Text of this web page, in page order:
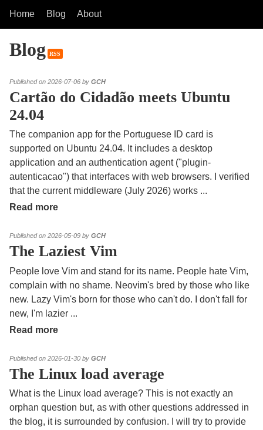
Home Blog About
Blog RSS
Published on 2026-07-06 by GCH
Cartão do Cidadão meets Ubuntu
24.04
The companion app for the Portuguese ID card is
supported on Ubuntu 24.04. It includes a desktop
application and an authentication agent ("plugin-
autenticacao") that interfaces with web browsers. I verified
that the current middleware (July 2026) works ...
Read more
Published on 2026-05-09 by GCH
The Laziest Vim
People love Vim and stand for its name. People hate Vim,
complain with no shame. Neovim's bred by those who like
new. Lazy Vim's born for those who can't do. I don't fall for
new, I'm lazier ...
Read more
Published on 2026-01-30 by GCH
The Linux load average
What is the Linux load average? This is not exactly an
orphan question but, as with other questions addressed in
the blog, it is surrounded by confusion. I will try to provide